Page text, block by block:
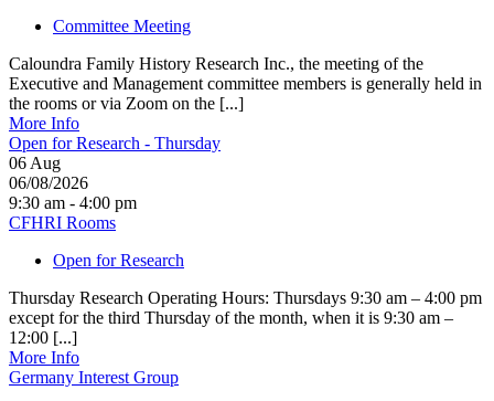
Committee Meeting
Caloundra Family History Research Inc., the meeting of the
Executive and Management committee members is generally held in
the rooms or via Zoom on the [...]
More Info
Open for Research - Thursday
06 Aug
06/08/2026
9:30 am - 4:00 pm
CFHRI Rooms
Open for Research
Thursday Research Operating Hours: Thursdays 9:30 am – 4:00 pm
except for the third Thursday of the month, when it is 9:30 am –
12:00 [...]
More Info
Germany Interest Group